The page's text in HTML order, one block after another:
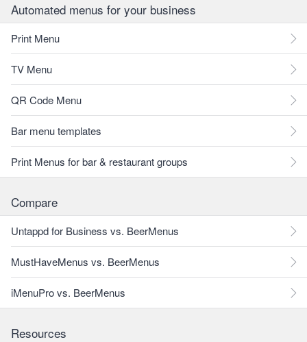
Automated menus for your business
Print Menu
TV Menu
QR Code Menu
Bar menu templates
Print Menus for bar & restaurant groups
Compare
Untappd for Business vs. BeerMenus
MustHaveMenus vs. BeerMenus
iMenuPro vs. BeerMenus
Resources